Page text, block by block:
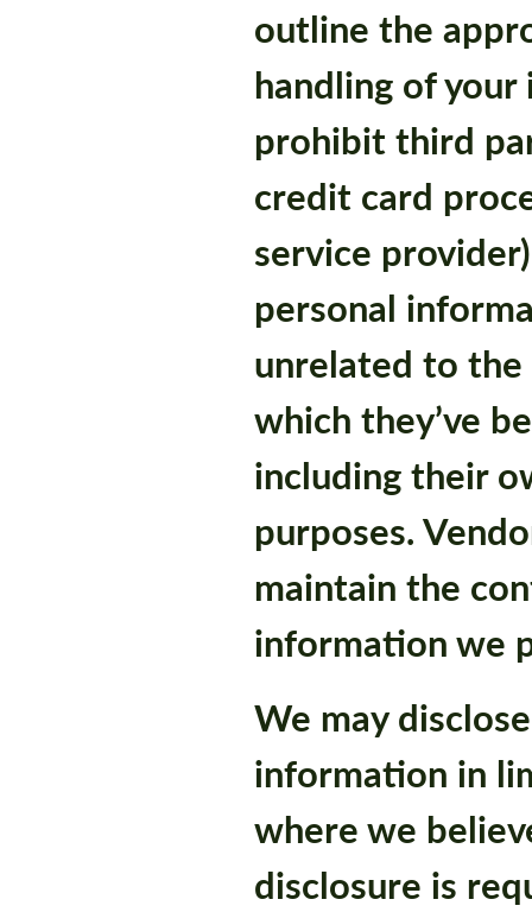
outline the
handling of
prohibit third
credit card
service
personal
unrelated to
which they’ve
including their
purposes.
maintain the
information we
We may
information in
where we
disclosure is